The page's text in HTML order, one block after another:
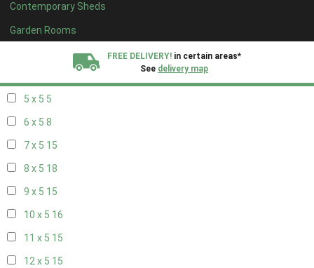
Contemporary Sheds
Garden Rooms
FREE DELIVERY! in certain areas*
See delivery map
17 x 48
18 x 48
5 x 5 5
6 x 5 8
7 x 5 15
8 x 5 18
9 x 5 15
10 x 5 16
11 x 5 15
12 x 5 15